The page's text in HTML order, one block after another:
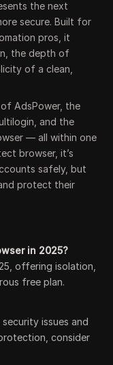
the next
secure. Built for
pros, it
the depth of
of a clean,
AdsPower, the
and the
— all within one
browser, it’s
safely, but
protect their
in 2025?
offering isolation,
free plan.
issues and
consider